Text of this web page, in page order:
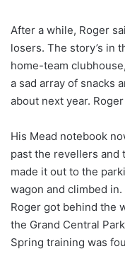
After a while, Roger
losers. The story’s in
home-team
a sad array of snacks
about next year.
His Mead notebook
past the revellers and
made it out to the
wagon and climbed
Roger got behind the
the Grand Central
Spring training was